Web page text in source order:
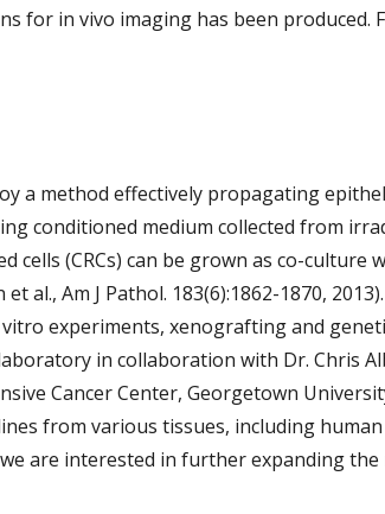
for in vivo imaging has been
a method effectively propagating
conditioned medium collected from
(CRCs) can be grown as co-culture
al., Am J Pathol. 183(6):1862-1870,
experiments, xenografting and
in collaboration with Dr. Chris
Cancer Center, Georgetown
from various tissues, including
are interested in further expanding